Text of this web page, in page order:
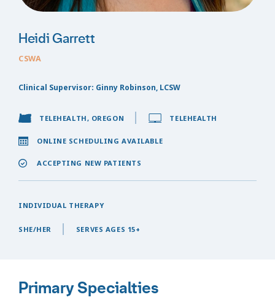
Heidi Garrett
CSWA
Clinical Supervisor: Ginny Robinson, LCSW
TELEHEALTH, OREGON TELEHEALTH
ONLINE SCHEDULING AVAILABLE
ACCEPTING NEW PATIENTS
INDIVIDUAL THERAPY
SHE/HER SERVES AGES 15+
Primary Specialties